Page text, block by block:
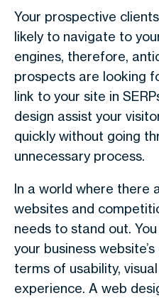
Your prospective
likely to navigate to
engines, therefore,
prospects are looking
link to your site in
design assist your
quickly without going
unnecessary process.
In a world where there
websites and
needs to stand out.
your business
terms of usability,
experience. A web